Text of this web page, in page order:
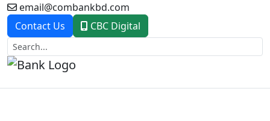
email@combankbd.com
Contact Us
CBC Digital